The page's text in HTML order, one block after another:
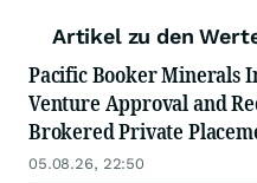
Artikel zu den
Pacific Booker Minerals
Venture Approval and
Brokered Private
05.08.26, 22:50